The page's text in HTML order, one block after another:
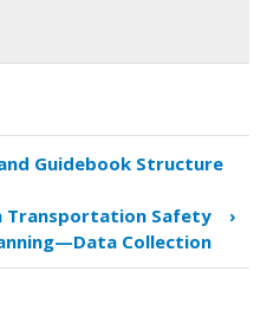
Guidebook Structure
Transportation Safety
Collection
›